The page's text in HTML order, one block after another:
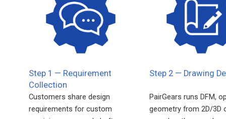
Step 1 — Requirement
Collection
Customers share design
requirements for custom
Step 2 — Drawing
PairGears runs DFM,
geometry from 2D/3D